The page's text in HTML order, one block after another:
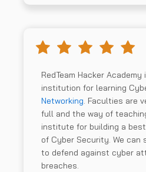
RedTeam Hacker
institution for learning
Networking. Faculties are
full and the way of
institute for building a
of Cyber Security. We can
to defend against cyber
breaches.